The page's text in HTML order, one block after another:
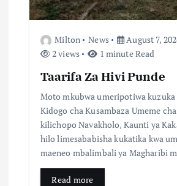
o
Milton News
August 7,
2 views
1 minute Read
Taarifa Za Hivi Punde
Moto mkubwa umeripotiwa
Kidogo cha Kusambaza Umeme
kilichopo Navakholo, Kaunti ya
hilo limesababisha kukatika kwa
maeneo mbalimbali ya Magharibi
Read more